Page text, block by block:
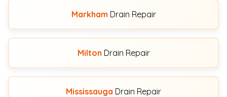
Markham Drain Repair
Milton Drain Repair
Mississauga Drain Repair